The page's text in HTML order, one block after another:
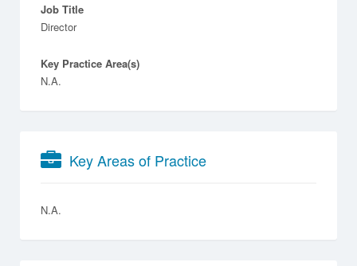
Job Title
Director
Key Practice Area(s)
N.A.
Key Areas of Practice
N.A.